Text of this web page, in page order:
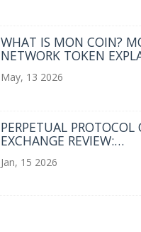
WHAT IS MON COIN?
NETWORK TOKEN
May, 13 2026
PERPETUAL PROTOCOL
EXCHANGE REVIEW:
Jan, 15 2026